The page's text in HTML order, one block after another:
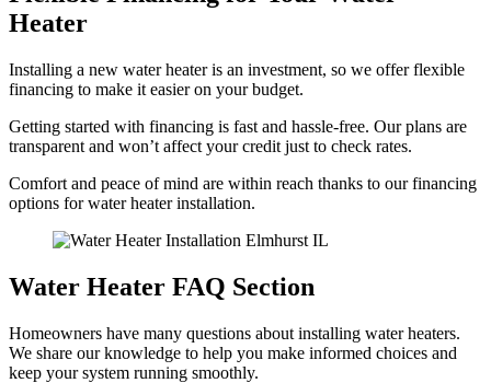
Heater
Installing a new water heater is an investment, so we offer flexible
financing to make it easier on your budget.
Getting started with financing is fast and hassle-free. Our plans are
transparent and won’t affect your credit just to check rates.
Comfort and peace of mind are within reach thanks to our financing
options for water heater installation.
Water Heater FAQ Section
Homeowners have many questions about installing water heaters.
We share our knowledge to help you make informed choices and
keep your system running smoothly.